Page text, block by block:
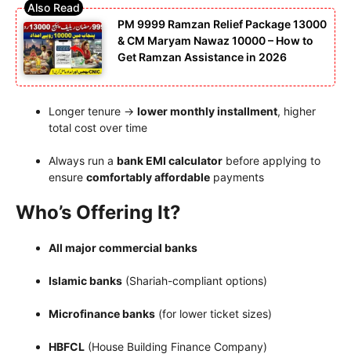
PM 9999 Ramzan Relief Package 13000
& CM Maryam Nawaz 10000 – How to
Get Ramzan Assistance in 2026
Longer tenure → lower monthly installment, higher
total cost over time
Always run a bank EMI calculator before applying to
ensure comfortably affordable payments
Who’s Offering It?
All major commercial banks
Islamic banks (Shariah-compliant options)
Microfinance banks (for lower ticket sizes)
HBFCL (House Building Finance Company)